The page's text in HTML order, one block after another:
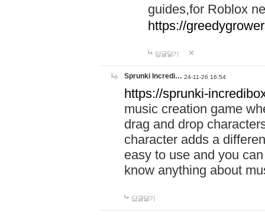
guides,for Roblox
https://
답글달기
Sprunki Incredi… 24-11-26 16:54
https://sprunki-
music creation game
drag and drop
character adds a
easy to use and you
know anything about
답글달기